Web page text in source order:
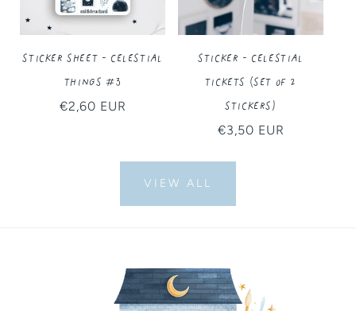
Sticker Sheet - Celestial
Things #3
Regular
€2,60 EUR
Sticker - Celestial
Tickets (Set of 2
Stickers)
Regular
€3,50 EUR
VIEW ALL